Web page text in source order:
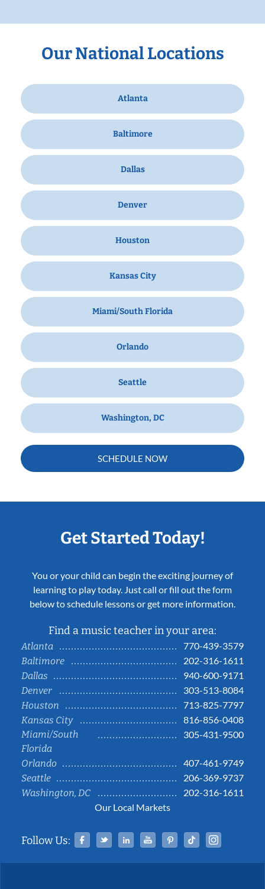
Our National Locations
Atlanta
Baltimore
Dallas
Denver
Houston
Kansas City
Miami/South Florida
Orlando
Seattle
Washington, DC
SCHEDULE NOW
Get Started Today!
You or your child can begin the exciting journey of
learning to play today. Just call or fill out the form
below to schedule lessons or get more information.
Find a music teacher in your area:
Atlanta
770-439-3579
Baltimore
202-316-1611
Dallas
940-600-9171
Denver
303-513-8084
Houston
713-825-7797
Kansas City
816-856-0408
Miami/South
Florida
305-431-9500
Orlando
407-461-9749
Seattle
206-369-9737
Washington, DC
202-316-1611
Our Local Markets
Follow Us: Facebook
TwitterLinked InYouTubePinterestTiktok